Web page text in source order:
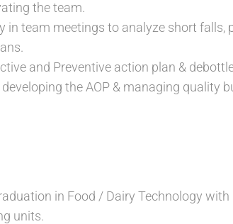
the team.
in team meetings to analyze short falls,
and Preventive action plan &
the AOP & managing quality
in Food / Dairy Technology
units.